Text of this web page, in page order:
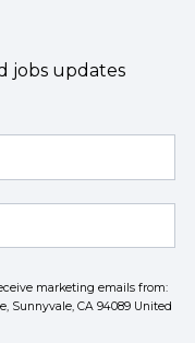
jobs updates
marketing emails from:
Sunnyvale, CA 94089 United